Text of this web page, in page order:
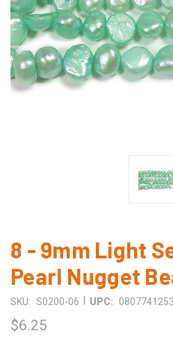
8 - 9mm Light
Pearl Nugget
SKU: S0200-06 UPC:
$6.25